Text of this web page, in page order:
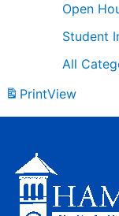
Open
Student
All
PrintView